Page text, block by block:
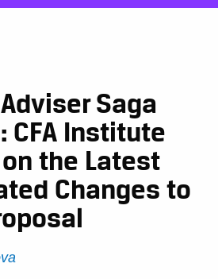
Saga
CFA Institute
the Latest
Changes to